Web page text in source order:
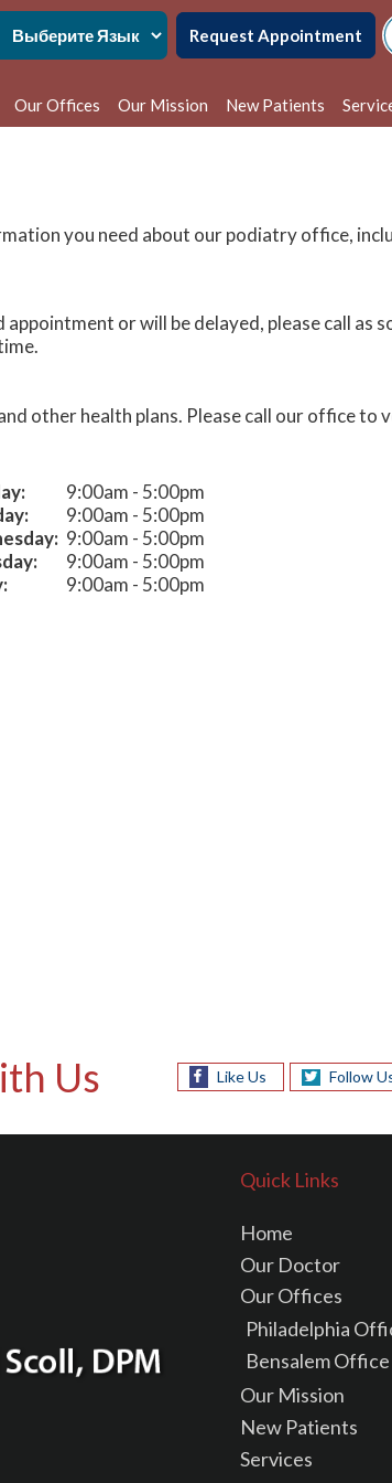
Request Appointment
Our Offices
Our Mission New Patients
you need about our podiatry office,
or will be delayed, please call
other health plans. Please call our office to
9:00am - 5:00pm
9:00am - 5:00pm
9:00am - 5:00pm
9:00am - 5:00pm
9:00am - 5:00pm
Us Like Us Follow
Quick Links
Home
Our Doctor
Our Offices
Philadelphia
Bensalem Office
Our Mission
New Patients
Services